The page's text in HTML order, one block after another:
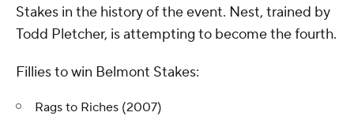
Stakes in the history of the event. Nest, trained by
Todd Pletcher, is attempting to become the fourth.
Fillies to win Belmont Stakes:
Rags to Riches (2007)